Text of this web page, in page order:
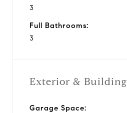
3
Full Bathrooms:
3
Exterior & Building
Garage Space: